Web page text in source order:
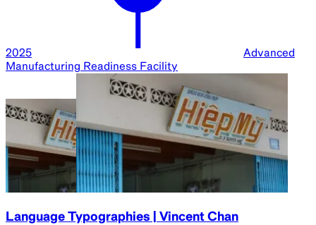
2025
Advanced
Manufacturing Readiness Facility
Language Typographies | Vincent Chan